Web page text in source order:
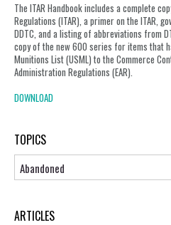
The ITAR Handbook includes a complete
Regulations (ITAR), a primer on the ITAR,
DDTC, and a listing of abbreviations from
copy of the new 600 series for items that
Munitions List (USML) to the Commerce
Administration Regulations (EAR).
DOWNLOAD
TOPICS
Topics
ARTICLES